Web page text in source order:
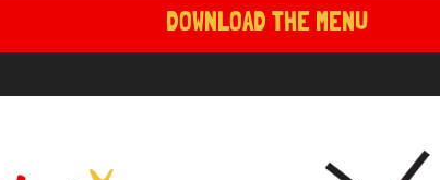
DOWNLOAD THE MENU